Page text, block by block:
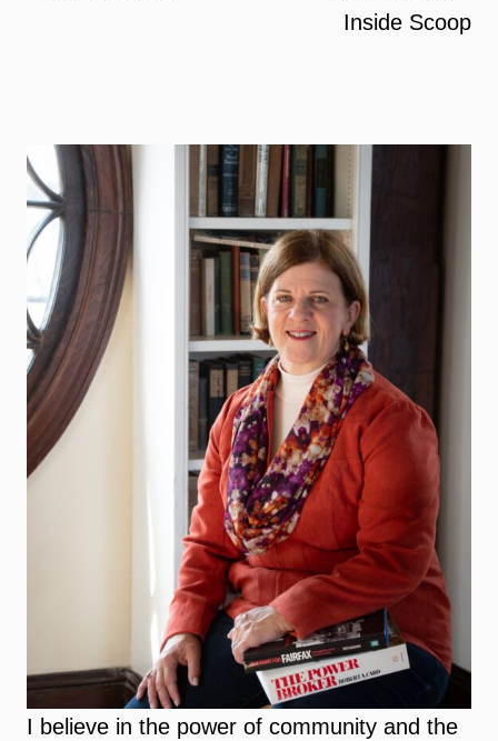
Inside Scoop
I believe in the power of community and the